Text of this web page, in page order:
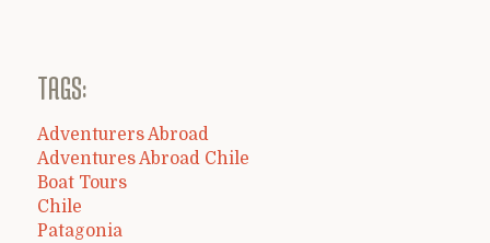
TAGS:
Adventurers Abroad
Adventures Abroad Chile
Boat Tours
Chile
Patagonia